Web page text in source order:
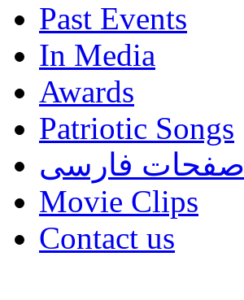
Past Events
In Media
Awards
Patriotic Songs
صفحات فارسی
Movie Clips
Contact us